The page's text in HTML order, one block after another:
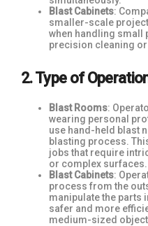
Blast Cabinets:
smaller-scale
when handling small
precision cleaning
2. Type of
Blast Rooms:
wearing personal
use hand-held blast
blasting process.
jobs that require
or complex surfaces.
Blast Cabinets:
process from the
manipulate the parts
safer and more
medium-sized